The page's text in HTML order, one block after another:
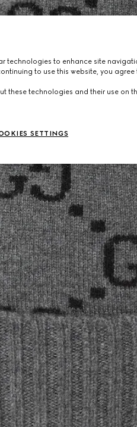
technologies to enhance site
to use this website, you
these technologies and their use on
SETTINGS